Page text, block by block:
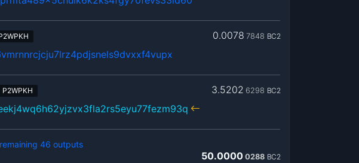
0.0078 7848 BC2
P2WPKH 3.5202 6298 BC2
46 outputs
50.0000 0288 BC2